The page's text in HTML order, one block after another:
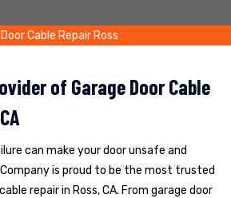
Cable Repair Ross
of Garage Door Cable
can make your door unsafe and
is proud to be the most trusted
repair in Ross, CA. From garage door